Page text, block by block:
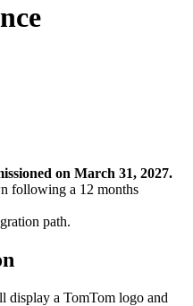
on March 31, 2027.
following a 12 months
path.
a TomTom logo and